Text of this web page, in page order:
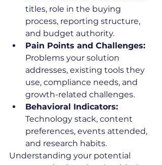
titles, role in the buying
process, reporting structure,
and budget authority.
Pain Points and Challenges:
Problems your solution
addresses, existing tools they
use, compliance needs, and
growth-related challenges.
Behavioral Indicators:
Technology stack, content
preferences, events attended,
and research habits.
Understanding your potential